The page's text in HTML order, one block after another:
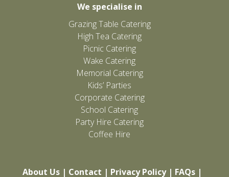
We specialise in
Grazing Table Catering
High Tea Catering
Picnic Catering
Wake Catering
Memorial Catering
Kids’ Parties
Corporate Catering
School Catering
Party Hire Catering
Coffee Hire
About Us| Contact | Privacy Policy| FAQs|